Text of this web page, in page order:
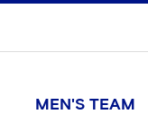
MEN'S TEAM